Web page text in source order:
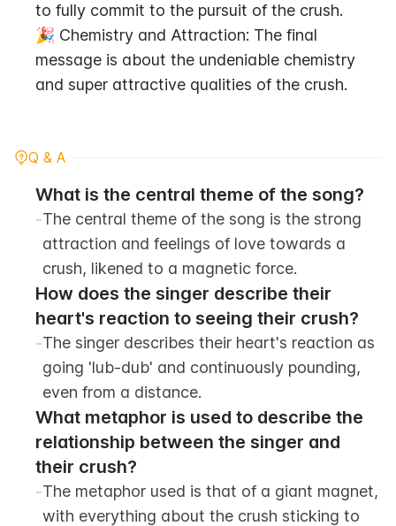
to fully commit to the pursuit of the crush.
🎉 Chemistry and Attraction: The final
message is about the undeniable chemistry
and super attractive qualities of the crush.
Q & A
What is the central theme of the song?
-The central theme of the song is the strong
attraction and feelings of love towards a
crush, likened to a magnetic force.
How does the singer describe their
heart's reaction to seeing their crush?
-The singer describes their heart's reaction as
going 'lub-dub' and continuously pounding,
even from a distance.
What metaphor is used to describe the
relationship between the singer and
their crush?
-The metaphor used is that of a giant magnet,
with everything about the crush sticking to